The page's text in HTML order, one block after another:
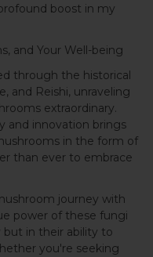
boost in my
and Your Well-being
through the historical
and Reishi, unraveling
extraordinary.
and innovation brings
in the form of
than ever to embrace
journey with
power of these fungi
but in their ability to
you're seeking